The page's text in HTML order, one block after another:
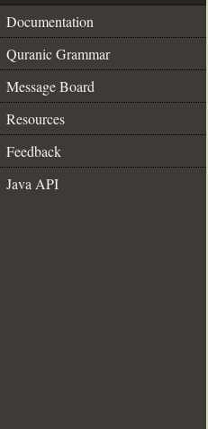
Documentation
Quranic Grammar
Message Board
Resources
Feedback
Java API